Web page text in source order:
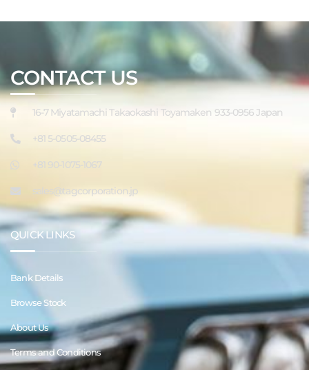
CONTACT US
16-7 Miyatamachi Takaokashi Toyamaken 933-0956 Japan
+81 5-0505-08455
+81 90-1075-1067
sales@tagcorporation.jp
QUICK LINKS
Bank Details
Browse Stock
About Us
Terms and Conditions